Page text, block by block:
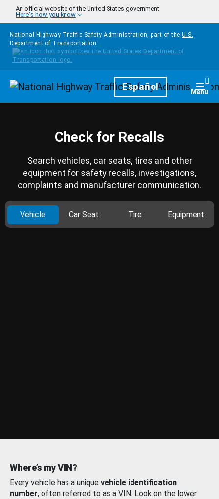
Skip to main content
An official website of the United States government
Here's how you know
National Highway Traffic Safety Administration, part of the U.S.
Department of Transportation
HomepageEspañol Menu
Check for Recalls
Search vehicles, car seats, tires and other
equipment for safety recalls, investigations,
complaints and manufacturer communication.
Vehicle Car Seat Tire Equipment
Where’s my VIN?
Every vehicle has a unique vehicle identification
number, often referred to as a VIN. Look on the lower